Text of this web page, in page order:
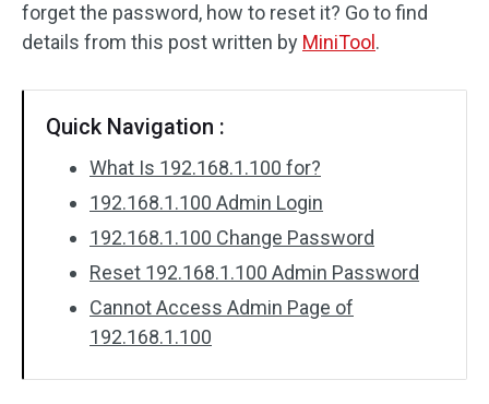
forget the password, how to reset it? Go to find
details from this post written by MiniTool .
Quick Navigation :
What Is 192.168.1.100 for?
192.168.1.100 Admin Login
192.168.1.100 Change Password
Reset 192.168.1.100 Admin Password
Cannot Access Admin Page of
192.168.1.100